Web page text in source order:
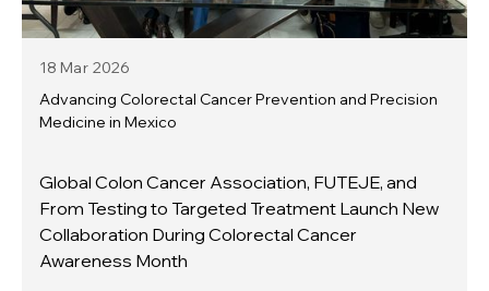
18 Mar 2026
Advancing Colorectal Cancer Prevention and Precision
Medicine in Mexico
Global Colon Cancer Association, FUTEJE, and
From Testing to Targeted Treatment Launch New
Collaboration During Colorectal Cancer
Awareness Month